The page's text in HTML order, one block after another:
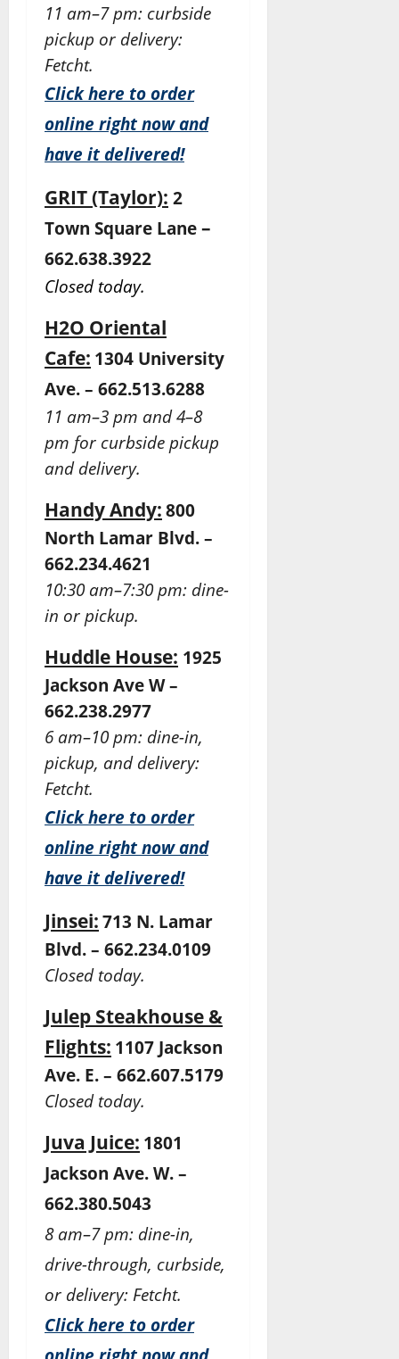
11 am–7 pm: curbside
pickup or delivery:
Fetcht.
Click here to order
online right now and
have it delivered!
GRIT (Taylor): 2
Town Square Lane –
662.638.3922
Closed today.
H2O Oriental
Cafe: 1304 University
Ave. – 662.513.6288
11 am–3 pm and 4–8
pm for curbside pickup
and delivery.
Handy Andy: 800
North Lamar Blvd. –
662.234.4621
10:30 am–7:30 pm: dine-
in or pickup.
Huddle House: 1925
Jackson Ave W –
662.238.2977
6 am–10 pm: dine-in,
pickup, and delivery:
Fetcht.
Click here to order
online right now and
have it delivered!
Jinsei: 713 N. Lamar
Blvd. – 662.234.0109
Closed today.
Julep Steakhouse &
Flights: 1107 Jackson
Ave. E. – 662.607.5179
Closed today.
Juva Juice: 1801
Jackson Ave. W. –
662.380.5043
8 am–7 pm: dine-in,
drive-through, curbside,
or delivery: Fetcht.
Click here to order